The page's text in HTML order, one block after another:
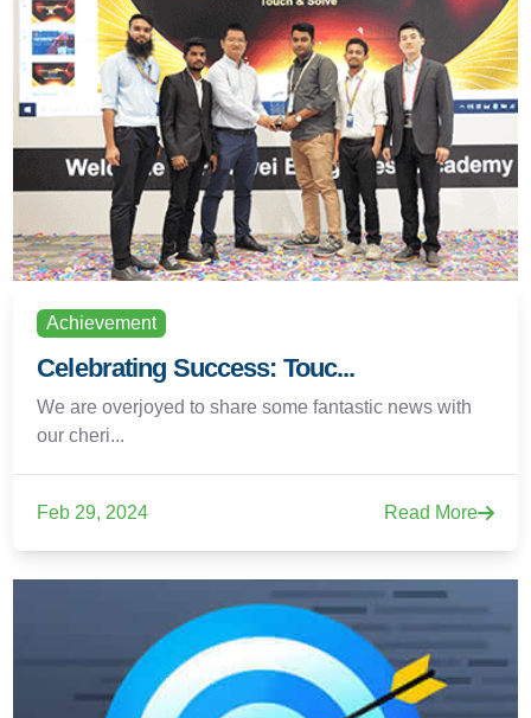
Achievement
Celebrating Success: Touc...
We are overjoyed to share some fantastic news with
our cheri...
Feb 29, 2024 Read More